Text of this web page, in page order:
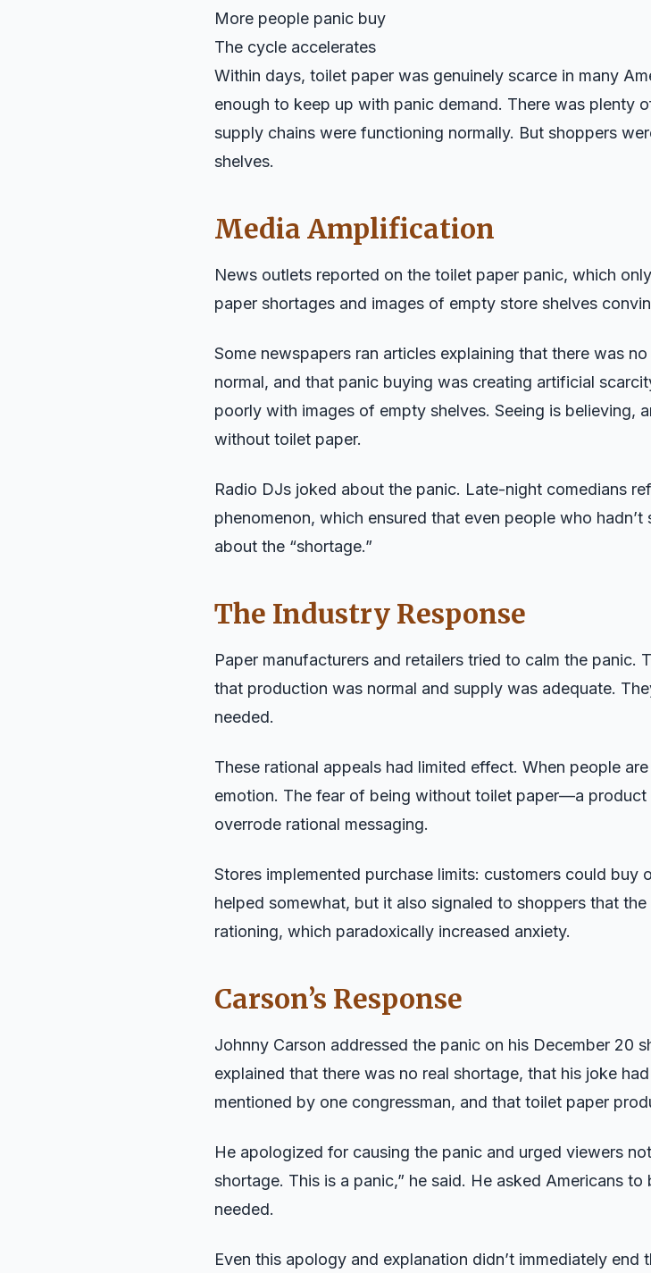
More people panic buy
The cycle accelerates
Within days, toilet paper was genuinely scarce in many
enough to keep up with panic demand. There was
supply chains were functioning normally. But shoppers
shelves.
Media Amplification
News outlets reported on the toilet paper panic, which
paper shortages and images of empty store shelves
Some newspapers ran articles explaining that there was
normal, and that panic buying was creating artificial
poorly with images of empty shelves. Seeing is believing,
without toilet paper.
Radio DJs joked about the panic. Late-night comedians
phenomenon, which ensured that even people who hadn’t
about the “shortage.”
The Industry Response
Paper manufacturers and retailers tried to calm the panic.
that production was normal and supply was adequate.
needed.
These rational appeals had limited effect. When people
emotion. The fear of being without toilet paper—a
overrode rational messaging.
Stores implemented purchase limits: customers could
helped somewhat, but it also signaled to shoppers that
rationing, which paradoxically increased anxiety.
Carson’s Response
Johnny Carson addressed the panic on his December 20
explained that there was no real shortage, that his joke
mentioned by one congressman, and that toilet paper
He apologized for causing the panic and urged viewers
shortage. This is a panic,” he said. He asked Americans
needed.
Even this apology and explanation didn’t immediately